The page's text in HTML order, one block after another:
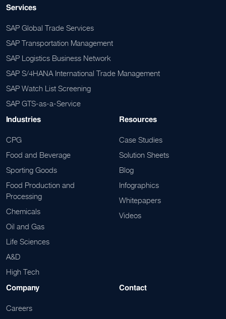
Services
SAP Global Trade Services
SAP Transportation Management
SAP Logistics Business Network
SAP S/4HANA International Trade Management
SAP Watch List Screening
SAP GTS-as-a-Service
Industries
CPG
Food and Beverage
Sporting Goods
Food Production and
Processing
Chemicals
Oil and Gas
Life Sciences
A&D
High Tech
Resources
Case Studies
Solution Sheets
Blog
Infographics
Whitepapers
Videos
Company
Careers
Contact